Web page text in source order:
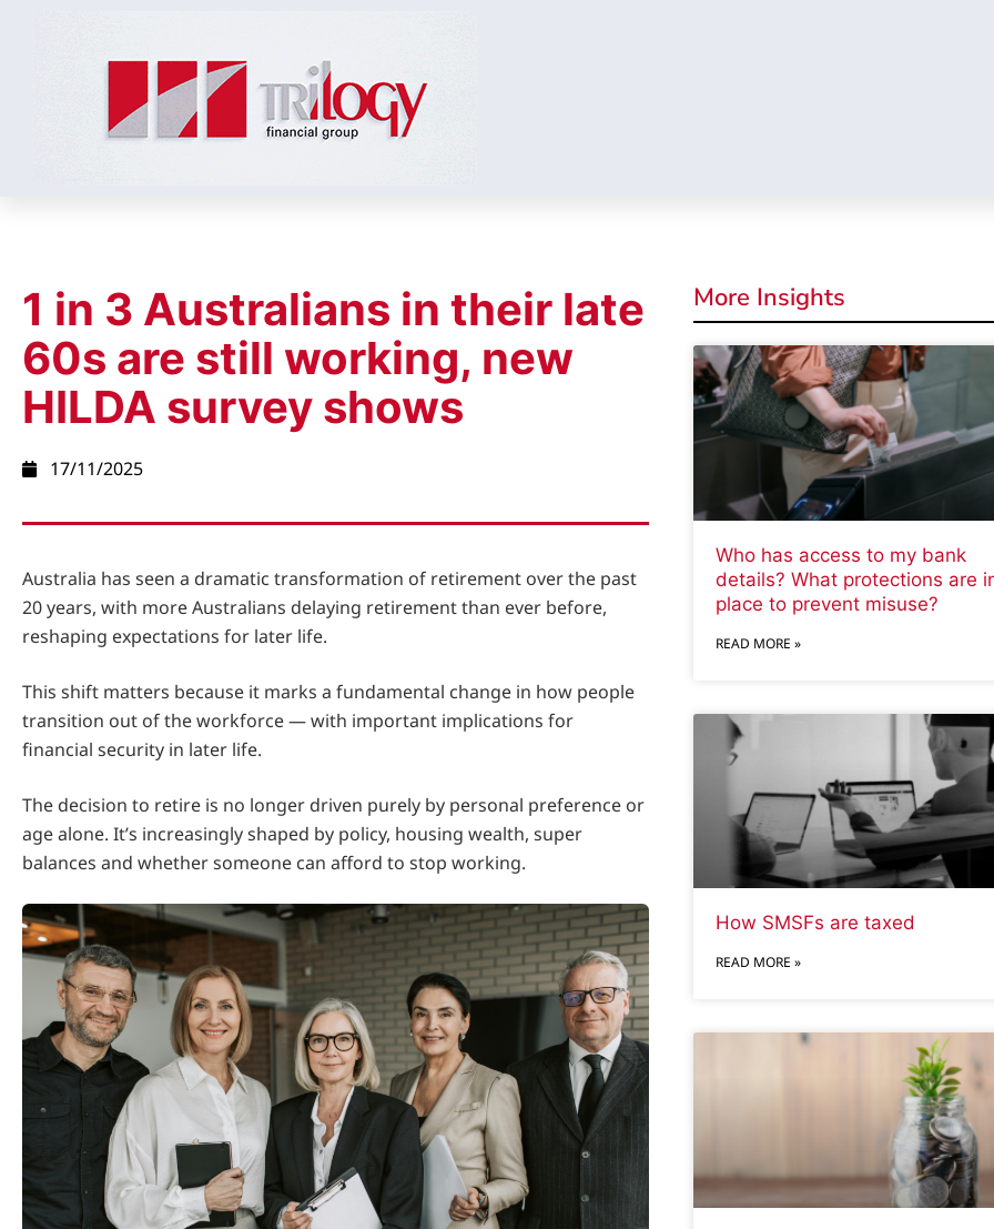
1 in 3 Australians in their late
60s are still working, new
HILDA survey shows
17/11/2025
Australia has seen a dramatic transformation of retirement over the past
20 years, with more Australians delaying retirement than ever before,
reshaping expectations for later life.
This shift matters because it marks a fundamental change in how people
transition out of the workforce — with important implications for
financial security in later life.
The decision to retire is no longer driven purely by personal preference or
age alone. It’s increasingly shaped by policy, housing wealth, super
balances and whether someone can afford to stop working.
More Insights
Who has access to my bank
details? What protections are
place to prevent misuse?
READ MORE »
How SMSFs are taxed
READ MORE »